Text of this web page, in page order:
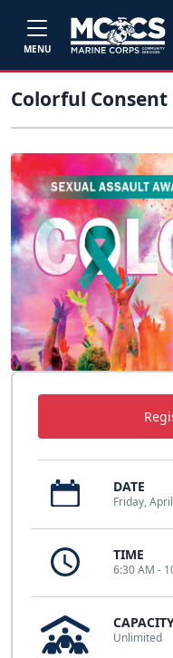
MENU
Colorful Consent
DATE
Friday,
TIME
6:30 AM -
Unlimited